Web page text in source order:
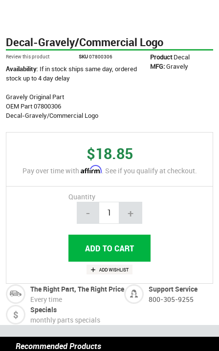
Decal-Gravely/Commercial Logo
Review this product SKU07800306 Product Decal
MFG:Gravely
Availability: If in stock ships same day, ordered
stock up to 4 day delay
Gravely Original Part
OEM Part 07800306
Decal-Gravely/Commercial Logo
$18.85
Pay over time with Affirm. See if you qualify at checkout.
Quantity
- +
The Right Part, The Right Price
Every time
Support Service
800-305-9255
Specials
monthly parts specials
Recommended Products